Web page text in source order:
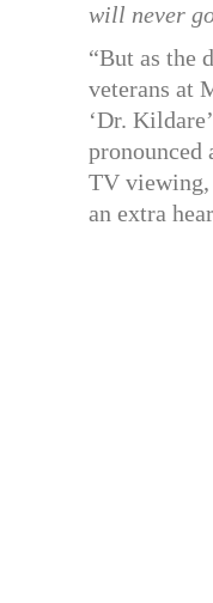
will never
“But as the
veterans at
‘Dr.
pronounced
TV viewing,
an extra